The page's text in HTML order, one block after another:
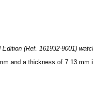
(Ref. 161932-9001)
and a thickness of 7.13